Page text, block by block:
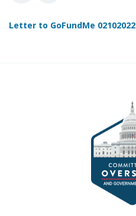
Letter to GoFundMe 02102022